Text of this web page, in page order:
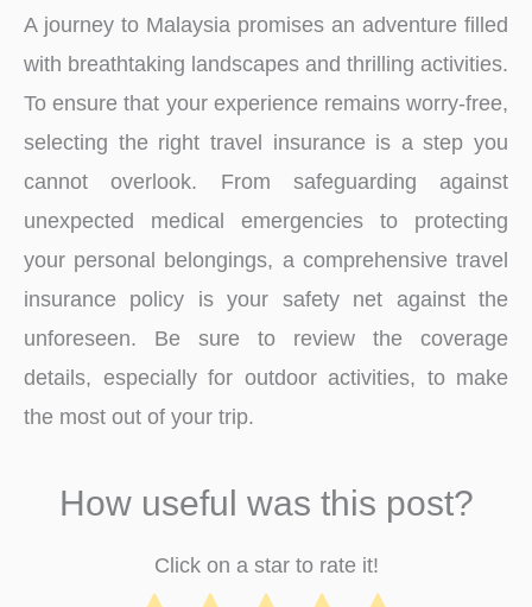
A journey to Malaysia promises an adventure filled
with breathtaking landscapes and thrilling activities.
To ensure that your experience remains worry-free,
selecting the right travel insurance is a step you
cannot overlook. From safeguarding against
unexpected medical emergencies to protecting
your personal belongings, a comprehensive travel
insurance policy is your safety net against the
unforeseen. Be sure to review the coverage
details, especially for outdoor activities, to make
the most out of your trip.
How useful was this post?
Click on a star to rate it!